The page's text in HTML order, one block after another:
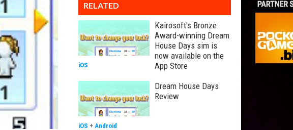
RELATED
Kairosoft's Bronze
Award-winning Dream
House Days sim is
now available on the
App Store
iOS
Dream House Days
Review
iOS + Android